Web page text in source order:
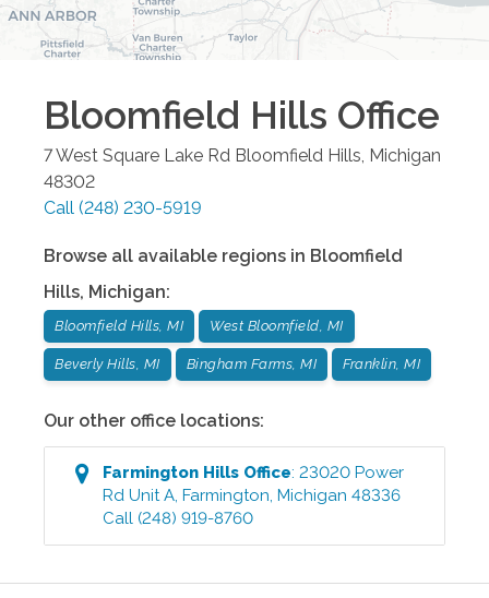
Bloomfield Hills Office
7 West Square Lake Rd Bloomfield Hills, Michigan
48302
Call (248) 230-5919
Browse all available regions in Bloomfield
Hills, Michigan:
Bloomfield Hills, MI West Bloomfield, MI
Beverly Hills, MI Bingham Farms, MI Franklin, MI
Our other office locations:
Farmington Hills Office:23020 Power
Rd Unit A,Farmington,Michigan 48336
Call (248) 919-8760